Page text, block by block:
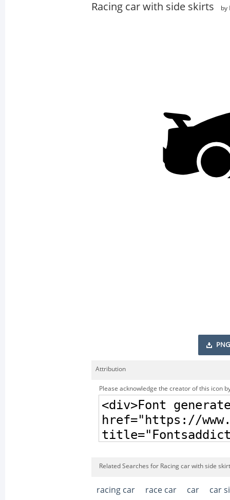
Racing car with side skirts by
PNG
Attribution
Please acknowledge the creator of this icon
Related Searches for Racing car with side
racing car race car car car